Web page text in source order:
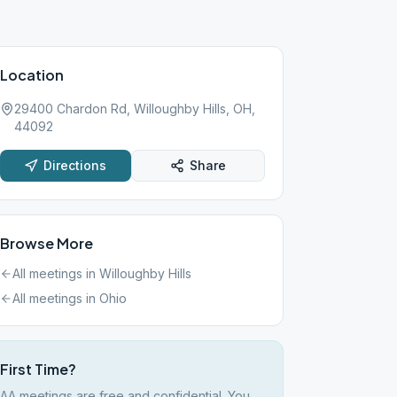
Location
29400 Chardon Rd, Willoughby Hills, OH,
44092
Directions Share
Browse More
All meetings in Willoughby Hills
All meetings in Ohio
First Time?